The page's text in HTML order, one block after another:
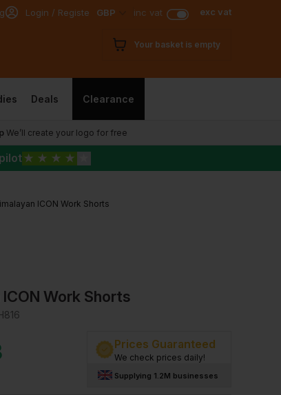
Login / Register GBP inc vat exc vat
Your basket is empty
Deals Clearance
We’ll create your logo for free
★ ★ ★ ★
ICON Work Shorts
ICON Work Shorts
Prices Guaranteed
We check prices daily!
Supplying 1.2M businesses